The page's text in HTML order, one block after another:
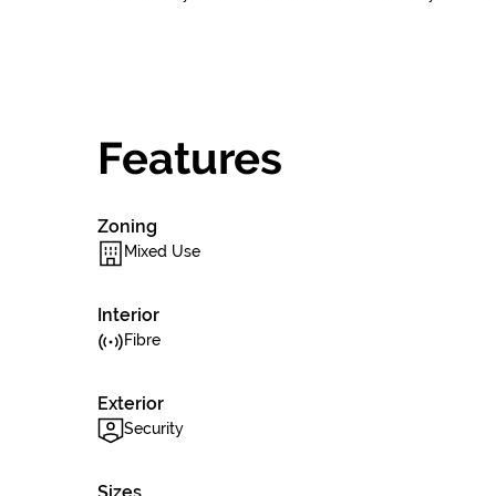
Features
Zoning
Mixed Use
Interior
Fibre
Exterior
Security